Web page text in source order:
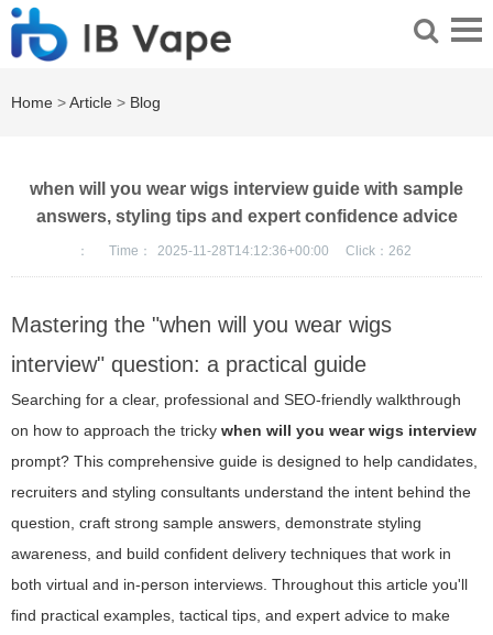
Home >Article > Blog
when will you wear wigs interview guide with sample
answers, styling tips and expert confidence advice
： Time： 2025-11-28T14:12:36+00:00 Click： 262
Mastering the "when will you wear wigs
interview" question: a practical guide
Searching for a clear, professional and SEO-friendly walkthrough
on how to approach the tricky when will you wear wigs interview
prompt? This comprehensive guide is designed to help candidates,
recruiters and styling consultants understand the intent behind the
question, craft strong sample answers, demonstrate styling
awareness, and build confident delivery techniques that work in
both virtual and in-person interviews. Throughout this article you'll
find practical examples, tactical tips, and expert advice to make